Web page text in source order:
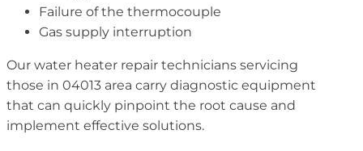
Failure of the thermocouple
Gas supply interruption
Our water heater repair technicians servicing
those in 04013 area carry diagnostic equipment
that can quickly pinpoint the root cause and
implement effective solutions.